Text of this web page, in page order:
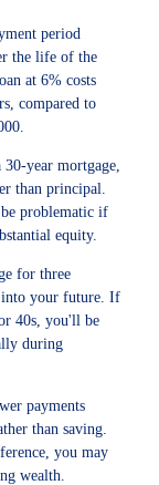
period
the life of the
at 6% costs
compared to
year mortgage,
than principal.
problematic if
equity.
for three
into your future. If
40s, you'll be
during
payments
than saving.
you may
wealth.